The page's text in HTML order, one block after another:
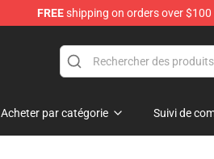
FREEshipping on orders over $100
Acheter par catégorie Suivi de